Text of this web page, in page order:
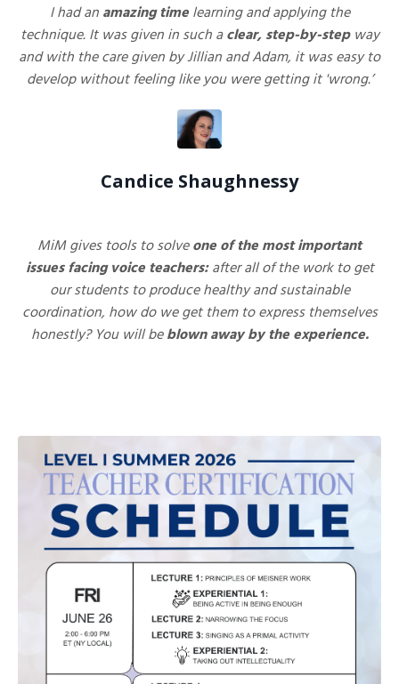
I had anamazing timelearning and applying the
technique. It was given in such aclear, step-by-stepway
and with the care given by Jillian and Adam, it was easy to
develop without feeling like you were getting it 'wrong.’
Candice Shaughnessy
MiMgives tools to solveone of the most important
issues facing voice teachers:after all of the work to get
our students to produce healthy and sustainable
coordination, how do we get them to express themselves
honestly?You will beblown away by the experience.